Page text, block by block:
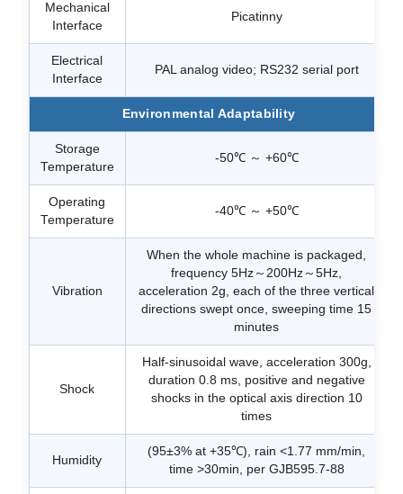
Mechanical
Interface
Picatinny
Electrical
Interface
PAL analog video; RS232 serial port
Environmental Adaptability
Storage
Temperature
-50℃ ～ +60℃
Operating
Temperature
-40℃ ～ +50℃
Vibration
When the whole machine is packaged,
frequency 5Hz～200Hz～5Hz,
acceleration 2g, each of the three vertical
directions swept once, sweeping time 15
minutes
Shock
Half-sinusoidal wave, acceleration 300g,
duration 0.8 ms, positive and negative
shocks in the optical axis direction 10
times
Humidity
(95±3% at +35℃), rain <1.77 mm/min,
time >30min, per GJB595.7-88